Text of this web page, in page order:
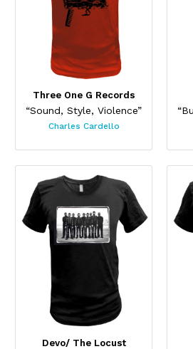
Three One G Records
“Sound, Style, Violence”
Charles Cardello
Devo/ The Locust